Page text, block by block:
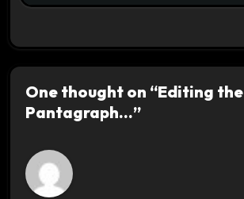
One thought on “Editing the
Pantagraph…”